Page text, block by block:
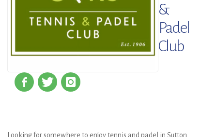
&
Padel
Club
Looking for somewhere to enjoy tennis and padel in Sutton